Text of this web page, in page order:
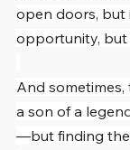
open doors, but
opportunity, but
And
a son of a
—but finding the